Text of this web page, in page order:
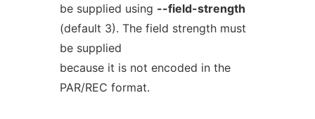
be supplied using --field-strength
(default 3). The field strength must
be supplied
because it is not encoded in the
PAR/REC format.